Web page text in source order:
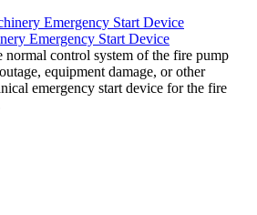
Emergency Start Device
control system of the fire pump
equipment damage, or other
emergency start device for the fire